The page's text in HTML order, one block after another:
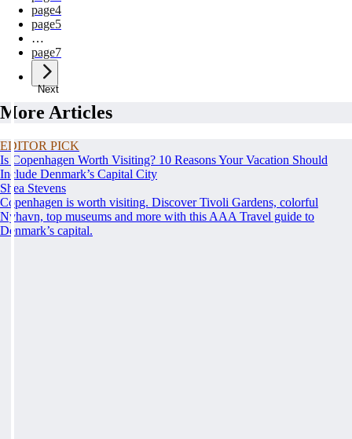
page4
page5
…
page7
Next
More Articles
EDITOR PICK
Is Copenhagen Worth Visiting? 10 Reasons Your Vacation Should
Include Denmark’s Capital City
Shea Stevens
Copenhagen is worth visiting. Discover Tivoli Gardens, colorful
Nyhavn, top museums and more with this AAA Travel guide to
Denmark’s capital.